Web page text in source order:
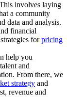
involves laying
a community
data and analysis.
financial
forpricing
help you
and
From there, we
strategy and
revenue and